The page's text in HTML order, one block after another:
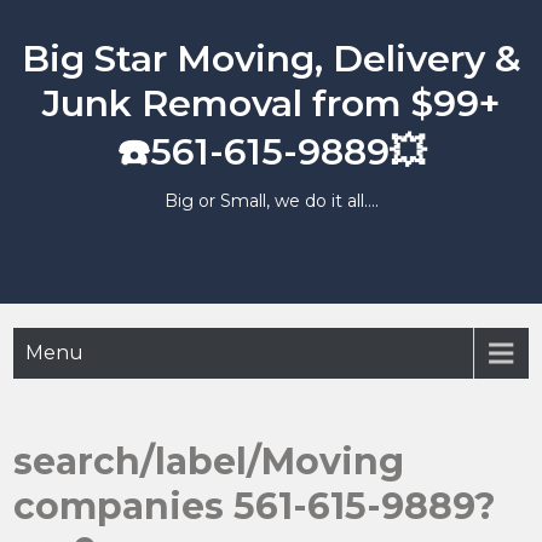
content
Big Star Moving, Delivery &
Junk Removal from $99+
☎️561-615-9889💥
Big or Small, we do it all….
Menu
search/label/Moving
companies 561-615-9889?